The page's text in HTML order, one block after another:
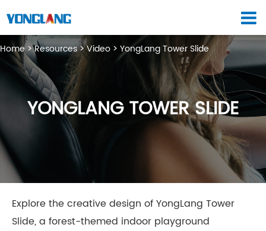
Home Resources Video YongLang Tower Slide
YONGLANG TOWER SLIDE
Explore the creative design of YongLang Tower
Slide, a forest-themed indoor playground